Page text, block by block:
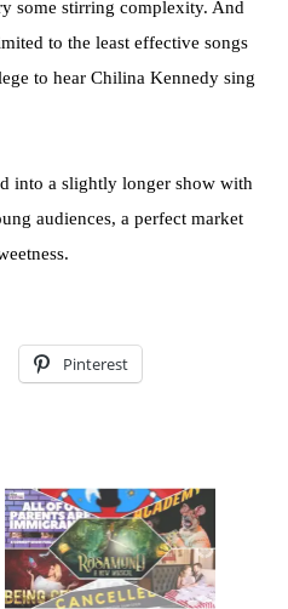
some stirring complexity. And
to the least effective songs
to hear Chilina Kennedy sing
into a slightly longer show with
audiences, a perfect market
Pinterest